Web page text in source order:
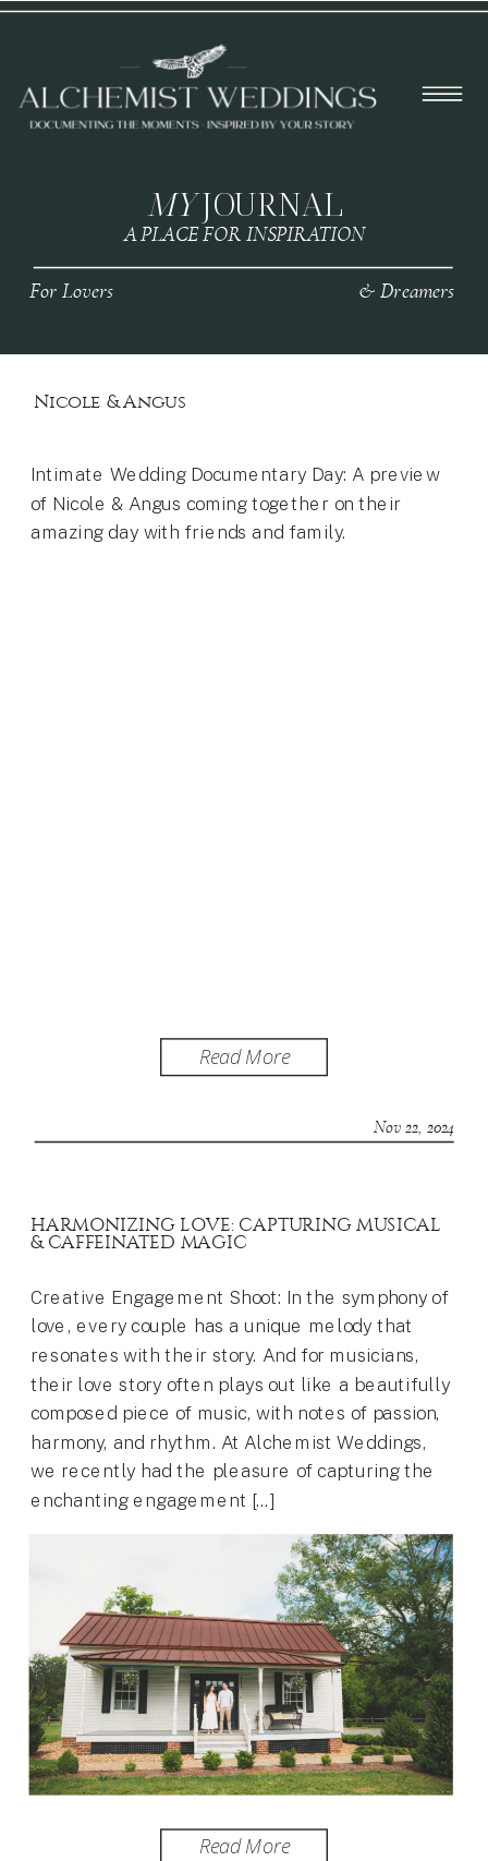
A PLACE FOR INSPIRATION
MYJOURNAL
& Dreamers
For Lovers
Intimate Wedding Documentary Day: A preview
of Nicole & Angus coming together on their
amazing day with friends and family.
Nicole & Angus
Nov 22, 2024
Read More
Creative Engagement Shoot: In the symphony of
love, every couple has a unique melody that
resonates with their story. And for musicians,
their love story often plays out like a beautifully
composed piece of music, with notes of passion,
harmony, and rhythm. At Alchemist Weddings,
we recently had the pleasure of capturing the
enchanting engagement […]
HARMONIZING LOVE: CAPTURING MUSICAL
& CAFFEINATED MAGIC
Read More